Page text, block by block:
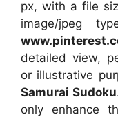
px, with a file
image/jpeg
detailed view,
or illustrative
Samurai Sudoku
only enhance